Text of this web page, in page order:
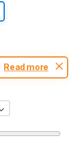
Read more